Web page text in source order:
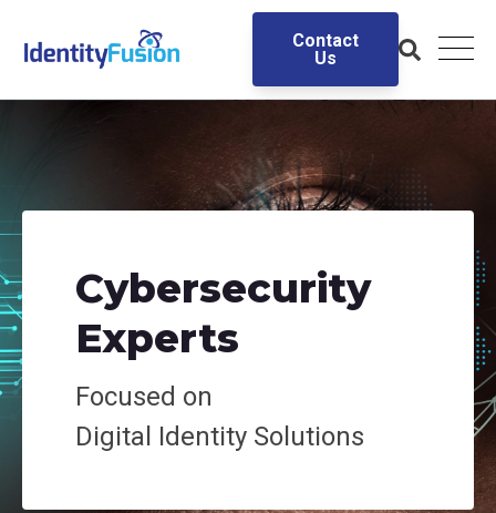
Contact
Us
Cybersecurity
Experts
Focused on
Digital Identity Solutions